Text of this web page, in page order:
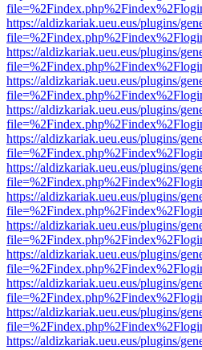
https://aldizkariak.ueu.eus/plugins/
https://aldizkariak.ueu.eus/plugins/
https://aldizkariak.ueu.eus/plugins/
https://aldizkariak.ueu.eus/plugins/
https://aldizkariak.ueu.eus/plugins/
https://aldizkariak.ueu.eus/plugins/
https://aldizkariak.ueu.eus/plugins/
https://aldizkariak.ueu.eus/plugins/
https://aldizkariak.ueu.eus/plugins/
https://aldizkariak.ueu.eus/plugins/
https://aldizkariak.ueu.eus/plugins/
https://aldizkariak.ueu.eus/plugins/